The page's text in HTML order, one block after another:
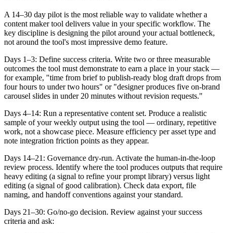
A 14–30 day pilot is the most reliable way to validate whether a
content maker tool delivers value in your specific workflow. The
key discipline is designing the pilot around your actual bottleneck,
not around the tool's most impressive demo feature.
Days 1–3: Define success criteria. Write two or three measurable
outcomes the tool must demonstrate to earn a place in your stack —
for example, "time from brief to publish-ready blog draft drops from
four hours to under two hours" or "designer produces five on-brand
carousel slides in under 20 minutes without revision requests."
Days 4–14: Run a representative content set. Produce a realistic
sample of your weekly output using the tool — ordinary, repetitive
work, not a showcase piece. Measure efficiency per asset type and
note integration friction points as they appear.
Days 14–21: Governance dry-run. Activate the human-in-the-loop
review process. Identify where the tool produces outputs that require
heavy editing (a signal to refine your prompt library) versus light
editing (a signal of good calibration). Check data export, file
naming, and handoff conventions against your standard.
Days 21–30: Go/no-go decision. Review against your success
criteria and ask: